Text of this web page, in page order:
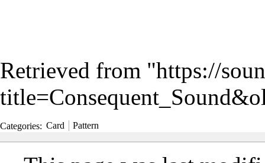
Retrieved from "https://
Categories: Card Pattern